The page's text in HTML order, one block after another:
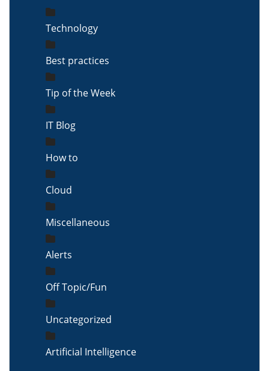
Technology
Best practices
Tip of the Week
IT Blog
How to
Cloud
Miscellaneous
Alerts
Off Topic/Fun
Uncategorized
Artificial Intelligence